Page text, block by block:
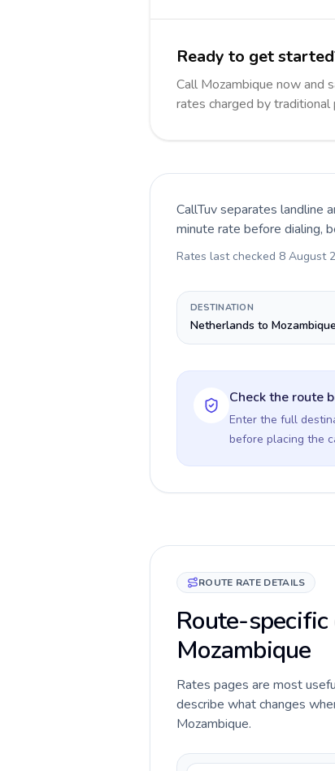
Ready to get
Call Mozambique now and
rates charged by traditional
CallTuv separates landline
minute rate before dialing,
Rates last checked 8 August
DESTINATION
Netherlands to Mozambique
Check the route
Enter the full
before placing the
ROUTE RATE DETAILS
Route-
Mozambique
Rates pages are most
describe what changes
Mozambique.